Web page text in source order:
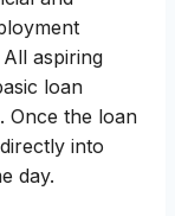
aspiring
loan
Once the loan
into
day.